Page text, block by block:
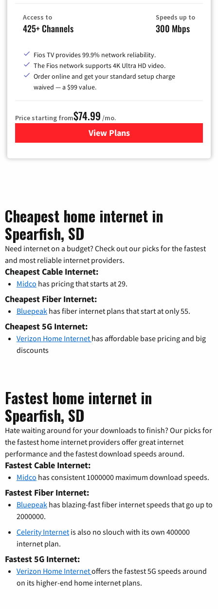
Access to
425+ Channels
Speeds up to
300 Mbps
Fios TV provides 99.9% network reliability.
The Fios network supports 4K Ultra HD video.
Order online and get your standard setup charge
waived — a $99 value.
Price starting from$74.99 /mo.
View Plans
for Verizon
Cheapest home internet in
Spearfish, SD
Need internet on a budget? Check out our picks for the fastest
and most reliable internet providers.
Cheapest Cable Internet:
Midco has pricing that starts at 29.
Cheapest Fiber Internet:
Bluepeak has fiber internet plans that start at only 55.
Cheapest 5G Internet:
Verizon Home Internet has affordable base pricing and big
discounts
Fastest home internet in
Spearfish, SD
Hate waiting around for your downloads to finish? Our picks for
the fastest home internet providers offer great internet
performance and the fastest download speeds around.
Fastest Cable Internet:
Midco has consistent 1000000 maximum download speeds.
Fastest Fiber Internet:
Bluepeak has blazing-fast fiber internet speeds that go up to
2000000.
Celerity Internet is also no slouch with its own 400000
internet plan.
Fastest 5G Internet:
Verizon Home Internetoffers the fastest 5G speeds around
on its higher-end home internet plans.